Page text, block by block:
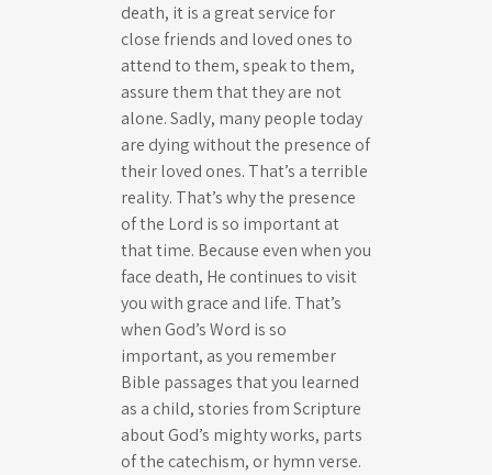
death, it is a great service for
close friends and loved ones to
attend to them, speak to them,
assure them that they are not
alone. Sadly, many people today
are dying without the presence of
their loved ones. That’s a terrible
reality. That’s why the presence
of the Lord is so important at
that time. Because even when you
face death, He continues to visit
you with grace and life. That’s
when God’s Word is so
important, as you remember
Bible passages that you learned
as a child, stories from Scripture
about God’s mighty works, parts
of the catechism, or hymn verse.